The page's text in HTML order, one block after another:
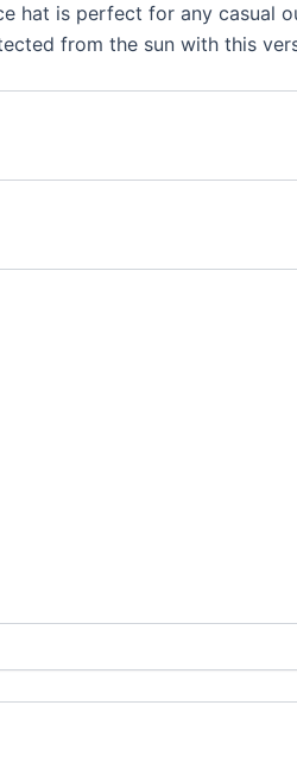
hat is perfect for any casual
from the sun with this